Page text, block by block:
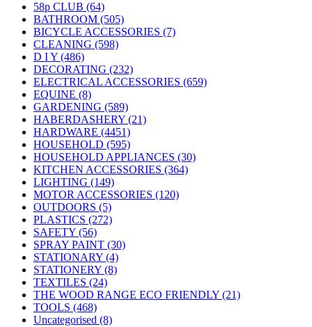
58p CLUB (64)
BATHROOM (505)
BICYCLE ACCESSORIES (7)
CLEANING (598)
D I Y (486)
DECORATING (232)
ELECTRICAL ACCESSORIES (659)
EQUINE (8)
GARDENING (589)
HABERDASHERY (21)
HARDWARE (4451)
HOUSEHOLD (595)
HOUSEHOLD APPLIANCES (30)
KITCHEN ACCESSORIES (364)
LIGHTING (149)
MOTOR ACCESSORIES (120)
OUTDOORS (5)
PLASTICS (272)
SAFETY (56)
SPRAY PAINT (30)
STATIONARY (4)
STATIONERY (8)
TEXTILES (24)
THE WOOD RANGE ECO FRIENDLY (21)
TOOLS (468)
Uncategorised (8)